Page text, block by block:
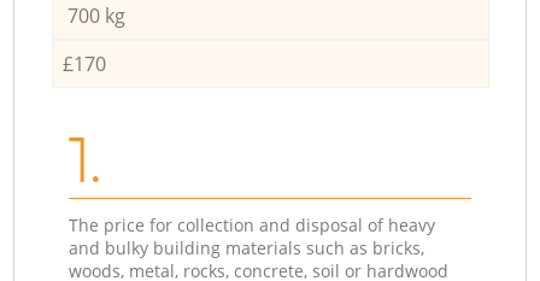
700 kg
£170
1.
The price for collection and disposal of heavy
and bulky building materials such as bricks,
woods, metal, rocks, concrete, soil or hardwood